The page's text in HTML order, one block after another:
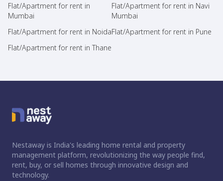
Flat/Apartment for rent in
Mumbai
Flat/Apartment for rent in Navi
Mumbai
Flat/Apartment for rent in NoidaFlat/Apartment for rent in Pune
Flat/Apartment for rent in Thane
Nestaway is India's leading home rental and property
management platform, revolutionizing the way people find,
rent, buy, or sell homes through innovative design and
technology.